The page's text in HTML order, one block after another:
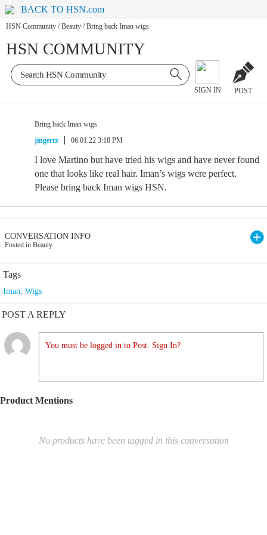
BACK TO HSN.com
HSN Community / Beauty / Bring back Iman wigs
HSN COMMUNITY
SIGN IN POST
Bring back Iman wigs
jingertx
06.01.22 3:18 PM
I love Martino but have tried his wigs and have never found
one that looks like real hair. Iman’s wigs were perfect.
Please bring back Iman wigs HSN.
CONVERSATION INFO
Posted in Beauty
Tags
Iman, Wigs
POST A REPLY
You must be logged in to Post. Sign In?
Product Mentions
No products have been tagged in this conversation